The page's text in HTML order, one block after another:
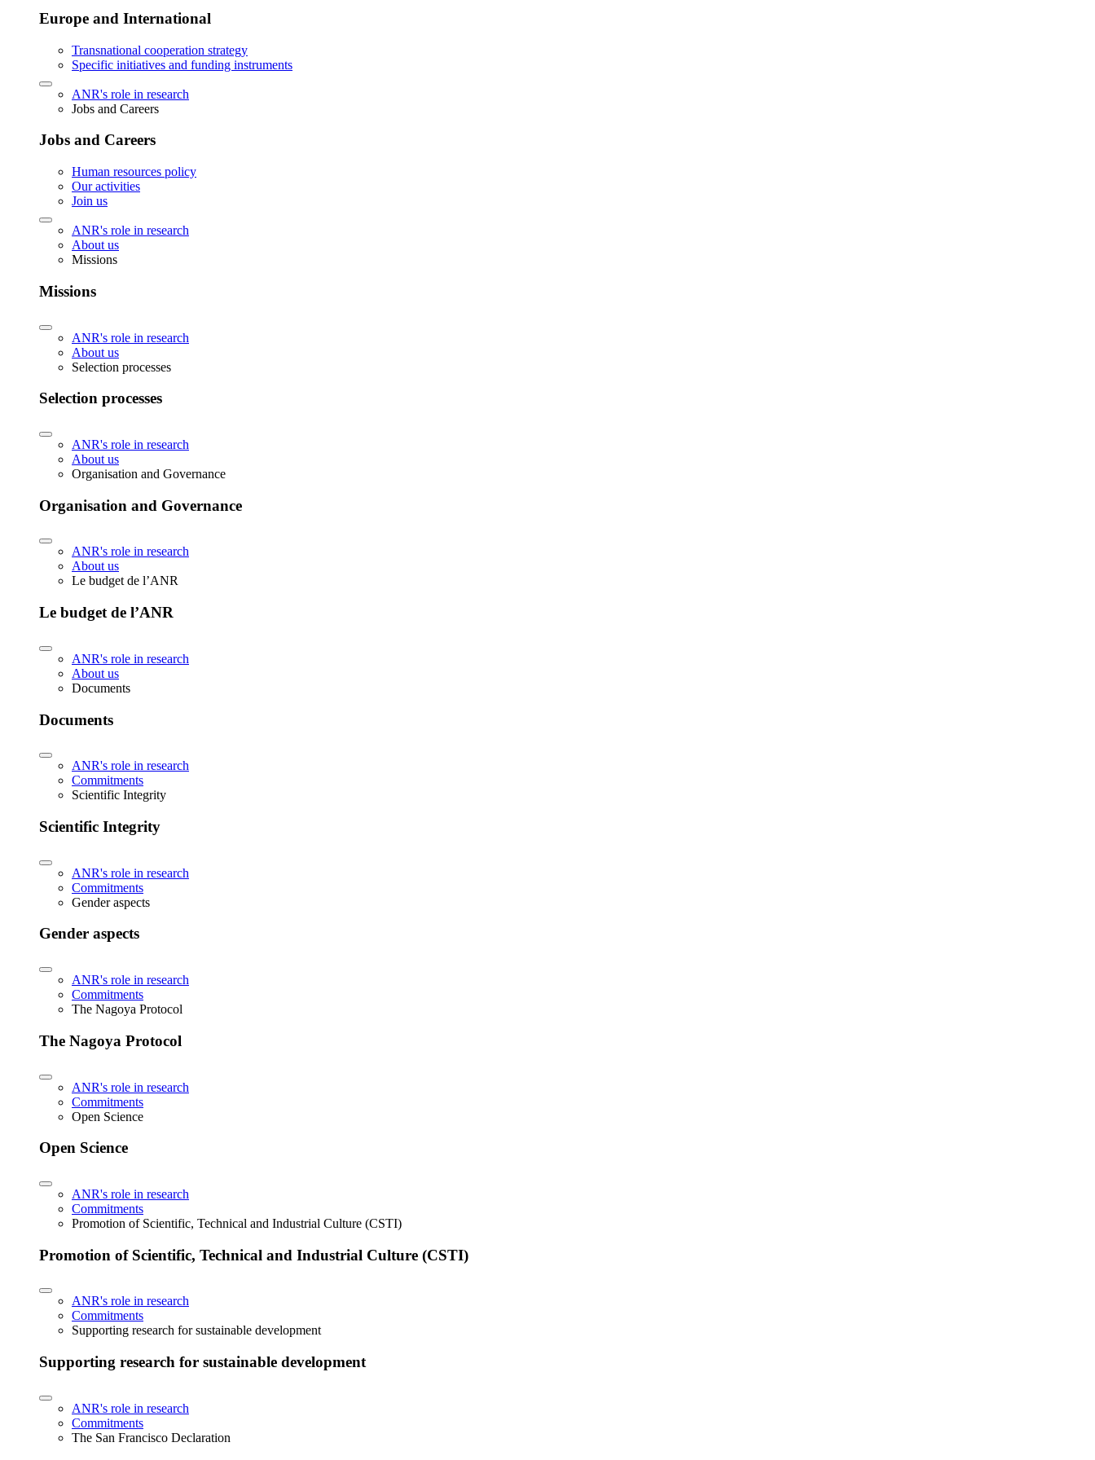
Europe and International
Transnational cooperation strategy
Specific initiatives and funding instruments
ANR's role in research
Jobs and Careers
Jobs and Careers
Human resources policy
Our activities
Join us
ANR's role in research
About us
Missions
Missions
ANR's role in research
About us
Selection processes
Selection processes
ANR's role in research
About us
Organisation and Governance
Organisation and Governance
ANR's role in research
About us
Le budget de l’ANR
Le budget de l’ANR
ANR's role in research
About us
Documents
Documents
ANR's role in research
Commitments
Scientific Integrity
Scientific Integrity
ANR's role in research
Commitments
Gender aspects
Gender aspects
ANR's role in research
Commitments
The Nagoya Protocol
The Nagoya Protocol
ANR's role in research
Commitments
Open Science
Open Science
ANR's role in research
Commitments
Promotion of Scientific, Technical and Industrial Culture (CSTI)
Promotion of Scientific, Technical and Industrial Culture (CSTI)
ANR's role in research
Commitments
Supporting research for sustainable development
Supporting research for sustainable development
ANR's role in research
Commitments
The San Francisco Declaration